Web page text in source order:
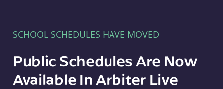
SCHOOL SCHEDULES HAVE MOVED
Public Schedules Are Now
Available In Arbiter Live